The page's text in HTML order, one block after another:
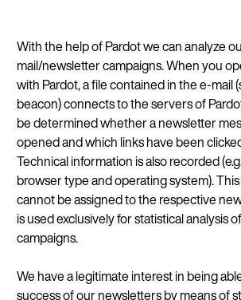
With the help of Pardot we can analyze
mail/newsletter campaigns. When you
with Pardot, a file contained in the e-mail
beacon) connects to the servers of
be determined whether a newsletter
opened and which links have been
Technical information is also recorded
browser type and operating system).
cannot be assigned to the respective
is used exclusively for statistical analysis
campaigns.
We have a legitimate interest in being
success of our newsletters by means of